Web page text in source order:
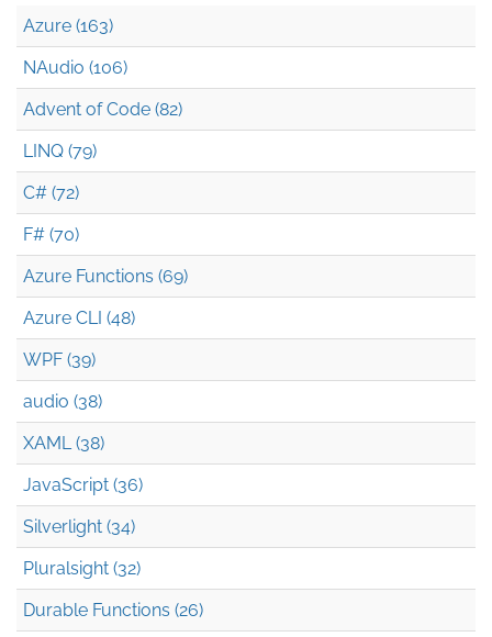
Azure (163)
NAudio (106)
Advent of Code (82)
LINQ (79)
C# (72)
F# (70)
Azure Functions (69)
Azure CLI (48)
WPF (39)
audio (38)
XAML (38)
JavaScript (36)
Silverlight (34)
Pluralsight (32)
Durable Functions (26)